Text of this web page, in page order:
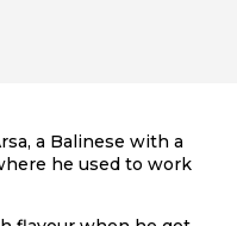
a Balinese with a
he used to work